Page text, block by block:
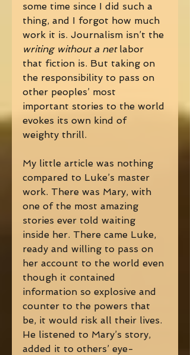
some time since I did such a
thing, and I forgot how much
work it is. Journalism isn’t the
writing without a net labor
that fiction is. But taking on
the responsibility to pass on
other peoples’ most
important stories to the world
evokes its own kind of
weighty thrill.
My little article was nothing
compared to Luke’s master
work. There was Mary, with
one of the most amazing
stories ever told waiting
inside her. There came Luke,
ready and willing to pass on
her account to the world even
though it contained
information so explosive and
counter to the powers that
be, it would risk all their lives.
He listened to Mary’s story,
added it to others’ eye-